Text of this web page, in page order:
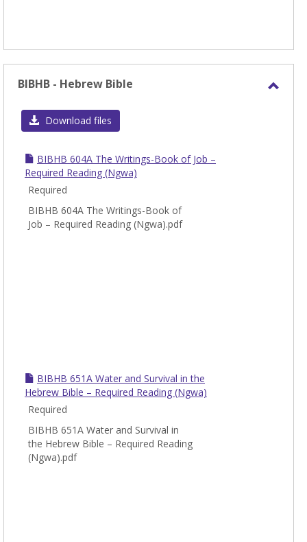
BIBHB - Hebrew Bible
Download files
BIBHB 604A The Writings-Book of Job –
Required Reading (Ngwa)
Required
BIBHB 604A The Writings-Book of
Job – Required Reading (Ngwa).pdf
BIBHB 651A Water and Survival in the
Hebrew Bible – Required Reading (Ngwa)
Required
BIBHB 651A Water and Survival in
the Hebrew Bible – Required Reading
(Ngwa).pdf